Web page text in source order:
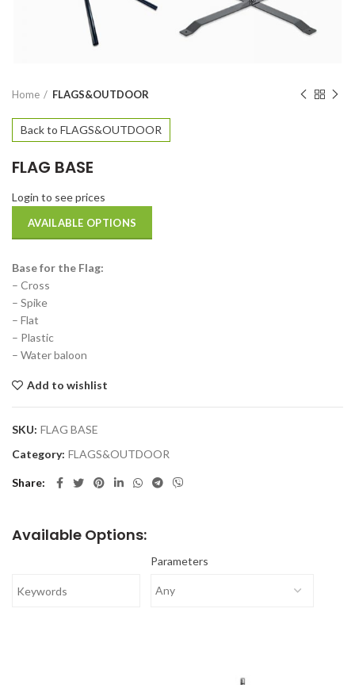
Home FLAGS&OUTDOOR
Back to FLAGS&OUTDOOR
FLAG BASE
Login to see prices
AVAILABLE OPTIONS
Base for the Flag:
– Cross
– Spike
– Flat
– Plastic
– Water baloon
Add to wishlist
SKU: FLAG BASE
Category: FLAGS&OUTDOOR
Share
Available Options:
Parameters